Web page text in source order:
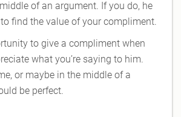
of an argument. If you do, he
to find the value of your compliment.
to give a compliment when
what you’re saying to him.
or maybe in the middle of a
be perfect.